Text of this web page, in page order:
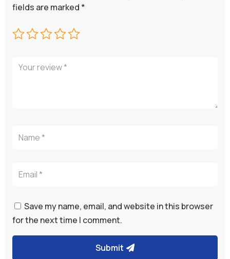
fields are marked *
Save my name, email, and website in this browser
for the next time I comment.
Submit